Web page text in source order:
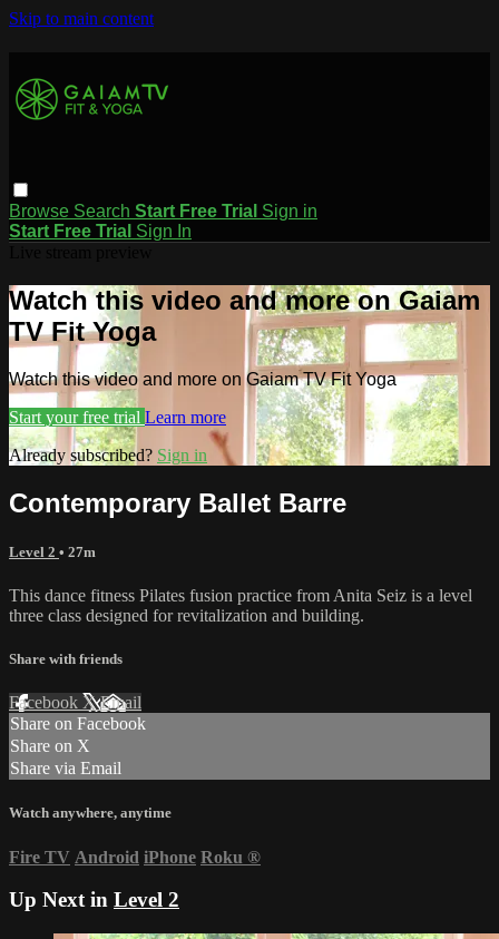
Skip to main content
Browse Search Start Free Trial Sign in
Start Free Trial Sign In
Watch this video and more on Gaiam
TV Fit Yoga
Watch this video and more on Gaiam TV Fit Yoga
Start your free trial Learn more
Already subscribed? Sign in
Contemporary Ballet Barre
Level 2 • 27m
This dance fitness Pilates fusion practice from Anita Seiz is a level
three class designed for revitalization and building.
Share with friends
Facebook XEmail
Share on Facebook
Share on X
Share via Email
Watch anywhere, anytime
Fire TV Android iPhone Roku ®
Up Next in Level 2